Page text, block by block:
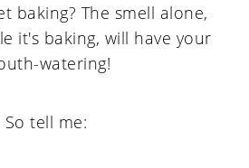
baking? The smell alone,
it's baking, will have your
watering!
So tell me: